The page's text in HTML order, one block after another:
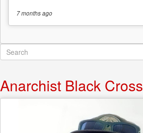
7 monthsago
Search
Anarchist Black Cross